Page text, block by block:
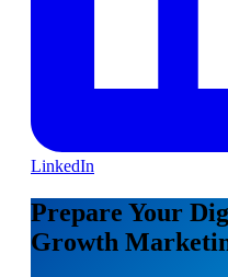
LinkedIn
Prepare Your
Growth